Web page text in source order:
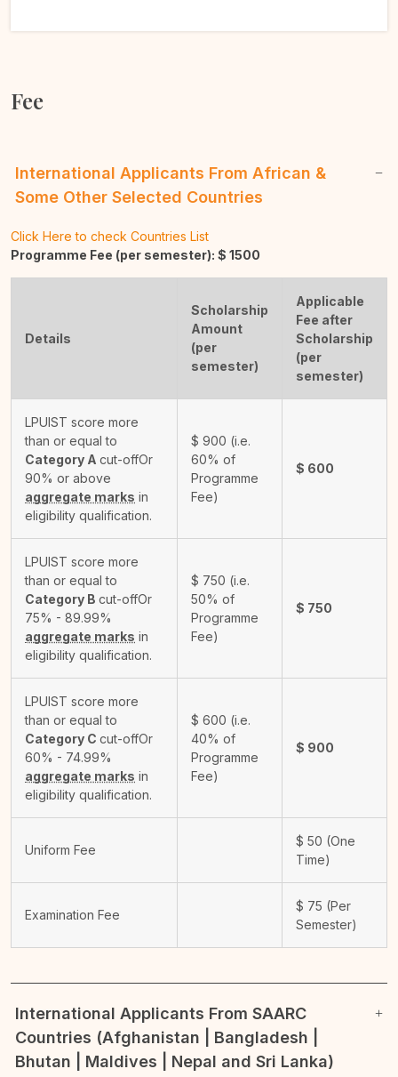
Fee
International Applicants From African &
Some Other Selected Countries
Click Here to check Countries List
Programme Fee (per semester): $ 1500
Details
Scholarship
Amount
(per
semester)
Applicable
Fee after
Scholarship
(per
semester)
LPUIST score more
than or equal to
Category A cut-offOr
90% or above
aggregate marks in
eligibility qualification.
$ 900 (i.e.
60% of
Programme
Fee)
$ 600
LPUIST score more
than or equal to
Category B cut-offOr
75% - 89.99%
aggregate marks in
eligibility qualification.
$ 750 (i.e.
50% of
Programme
Fee)
$ 750
LPUIST score more
than or equal to
Category C cut-offOr
60% - 74.99%
aggregate marks in
eligibility qualification.
$ 600 (i.e.
40% of
Programme
Fee)
$ 900
Uniform Fee
$ 50 (One
Time)
Examination Fee
$ 75 (Per
Semester)
International Applicants From SAARC
Countries (Afghanistan | Bangladesh |
Bhutan | Maldives | Nepal and Sri Lanka)